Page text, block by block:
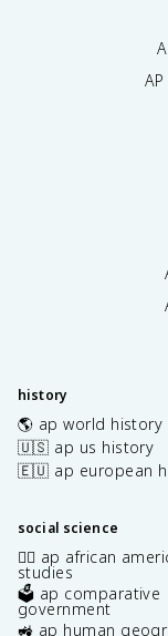
history
🌎 ap world history
🇺🇸 ap us history
🇪🇺 ap european
social science
✊🏿 ap african
studies
🗳️ ap comparative
government
🚜 ap human